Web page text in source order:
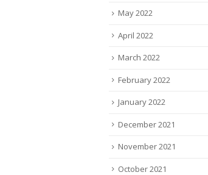
May 2022
April 2022
March 2022
February 2022
January 2022
December 2021
November 2021
October 2021